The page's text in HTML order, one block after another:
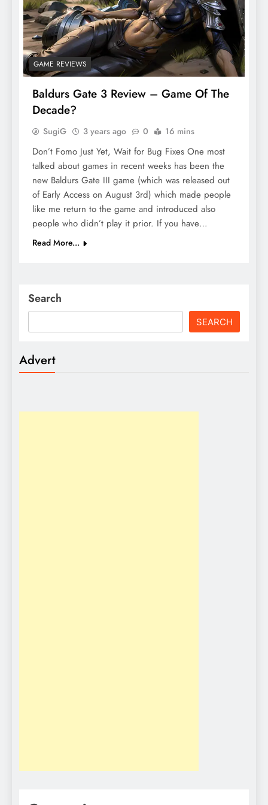
GAME REVIEWS
Baldurs Gate 3 Review – Game Of The
Decade?
SugiG 3 years ago 0 16 mins
Don’t Fomo Just Yet, Wait for Bug Fixes One most
talked about games in recent weeks has been the
new Baldurs Gate III game (which was released out
of Early Access on August 3rd) which made people
like me return to the game and introduced also
people who didn’t play it prior. If you have…
Read More...
Search
SEARCH
Advert